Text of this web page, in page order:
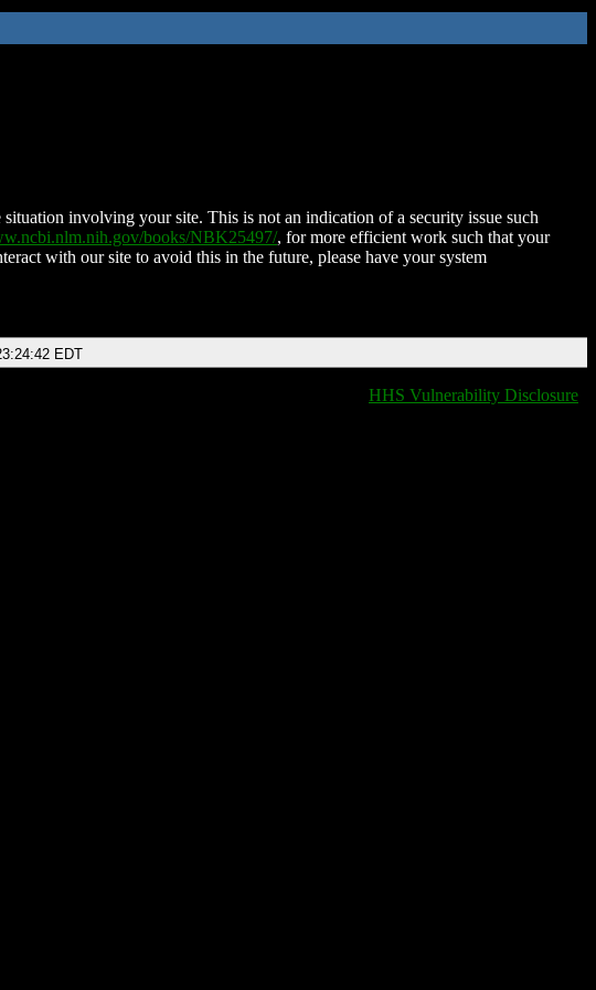
involving your site. This is not an indication of a security issue such
books/NBK25497/, for more efficient work such that your
with our site to avoid this in the future, please have your system
EDT
HHS Vulnerability Disclosure